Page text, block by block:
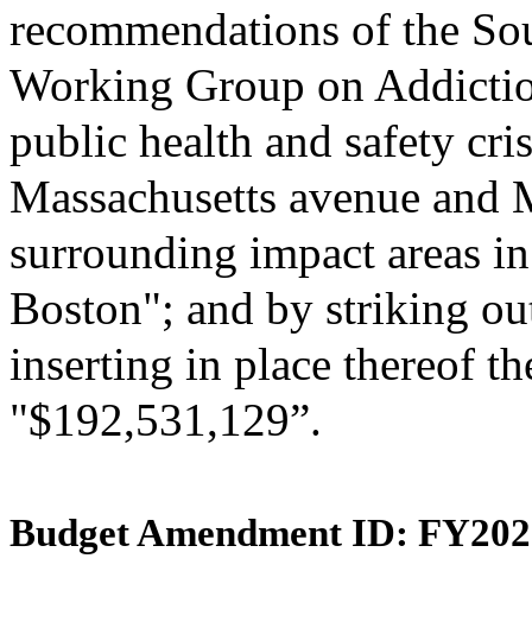
recommendations of the
Working Group on
public health and safety
Massachusetts avenue and
surrounding impact areas
Boston"; and by striking
inserting in place thereof
"$192,531,129”.
Budget Amendment ID: